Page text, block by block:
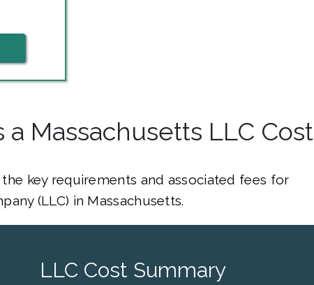
a Massachusetts LLC Cost
key requirements and associated fees for
(LLC) in Massachusetts.
LLC Cost Summary